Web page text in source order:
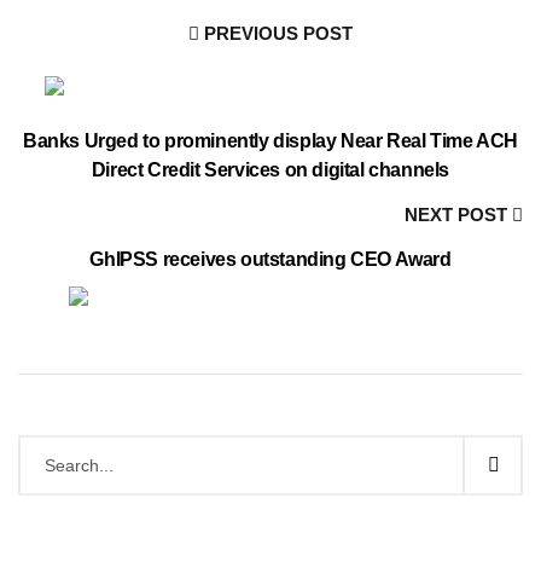
PREVIOUS POST
Banks Urged to prominently display Near Real Time ACH
Direct Credit Services on digital channels
NEXT POST
GhIPSS receives outstanding CEO Award